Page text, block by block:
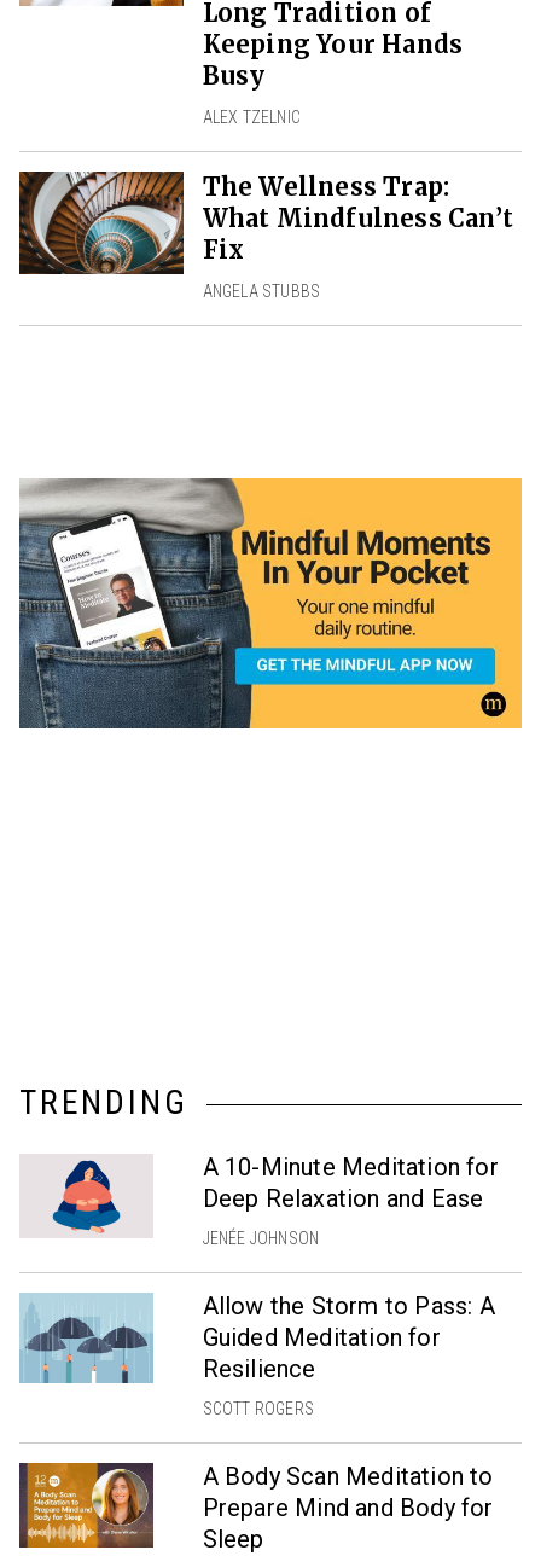
Long Tradition of
Keeping Your Hands
Busy
ALEX TZELNIC
The Wellness Trap:
What Mindfulness Can’t
Fix
ANGELA STUBBS
TRENDING
A 10-Minute Meditation for
Deep Relaxation and Ease
JENÉE JOHNSON
Allow the Storm to Pass: A
Guided Meditation for
Resilience
SCOTT ROGERS
A Body Scan Meditation to
Prepare Mind and Body for
Sleep